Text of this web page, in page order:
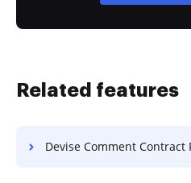
Related features
Devise Comment Contract For